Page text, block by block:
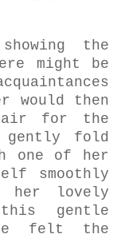
the
might be
would then
for the
gently fold
one of her
smoothly
her lovely
gentle
felt the